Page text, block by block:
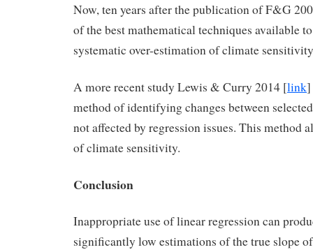
Now, ten years after the publication of F&G
of the best mathematical techniques available
systematic over-estimation of climate
A more recent study Lewis & Curry 2014 [link]
method of identifying changes between
not affected by regression issues. This method
of climate sensitivity.
Conclusion
Inappropriate use of linear regression can
significantly low estimations of the true slope